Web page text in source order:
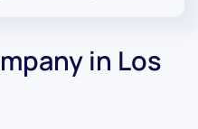
in Los